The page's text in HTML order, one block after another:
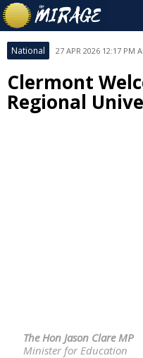
National 27 APR 2026 12:17 PM
Clermont
Regional
The Hon Jason Clare MP
Minister for Education